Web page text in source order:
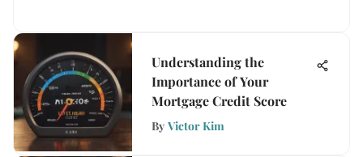
Understanding the
Importance of Your
Mortgage Credit Score
By Victor Kim